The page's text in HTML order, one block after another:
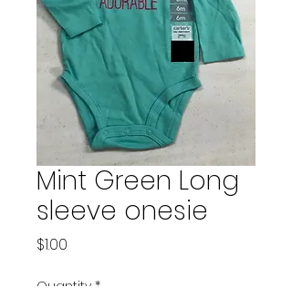
Mint Green Long
sleeve onesie
$1.00
Quantity *